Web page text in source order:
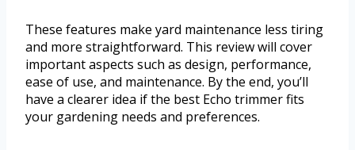
These features make yard maintenance less tiring
and more straightforward. This review will cover
important aspects such as design, performance,
ease of use, and maintenance. By the end, you’ll
have a clearer idea if the best Echo trimmer fits
your gardening needs and preferences.